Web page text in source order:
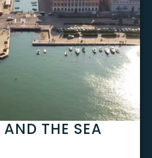
THE SEA